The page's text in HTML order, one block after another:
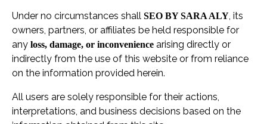
Under no circumstances shall SEO BY SARA ALY, its
owners, partners, or affiliates be held responsible for
any loss, damage, or inconvenience arising directly or
indirectly from the use of this website or from reliance
on the information provided herein.
All users are solely responsible for their actions,
interpretations, and business decisions based on the